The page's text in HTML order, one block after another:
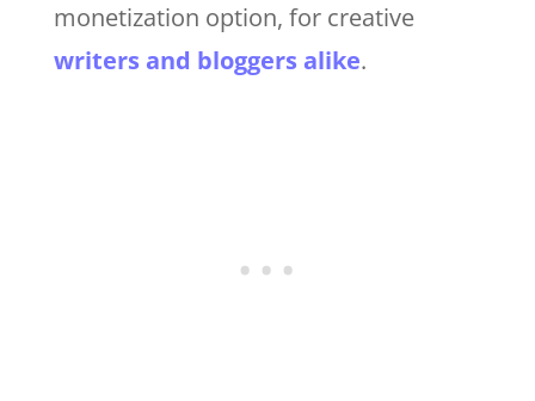
monetization option, for creative
writers and bloggers alike.